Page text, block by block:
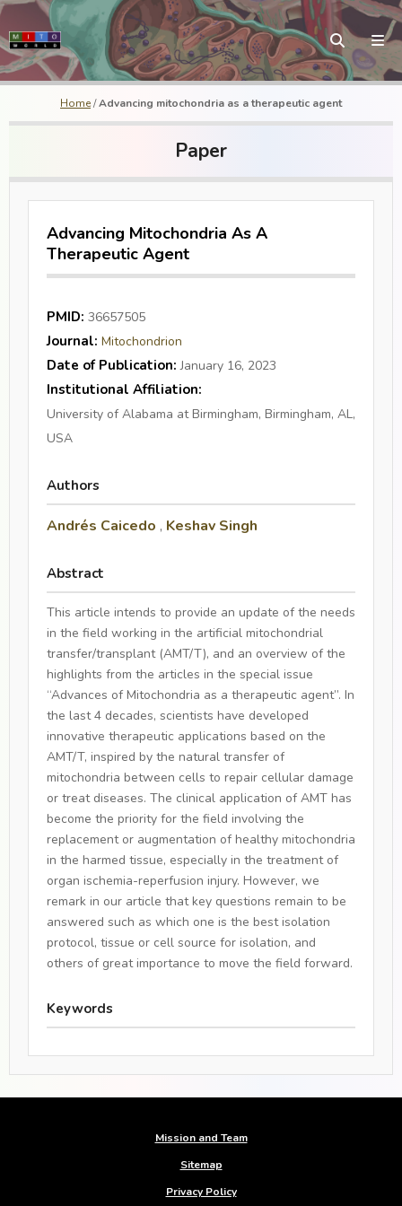
Home/Advancing mitochondria as a therapeutic agent
Paper
Advancing Mitochondria As A
Therapeutic Agent
PMID: 36657505
Journal: Mitochondrion
Date of Publication: January 16, 2023
Institutional Affiliation:
University of Alabama at Birmingham, Birmingham, AL,
USA
Authors
Andrés Caicedo , Keshav Singh
Abstract
This article intends to provide an update of the needs
in the field working in the artificial mitochondrial
transfer/transplant (AMT/T), and an overview of the
highlights from the articles in the special issue
“Advances of Mitochondria as a therapeutic agent”. In
the last 4 decades, scientists have developed
innovative therapeutic applications based on the
AMT/T, inspired by the natural transfer of
mitochondria between cells to repair cellular damage
or treat diseases. The clinical application of AMT has
become the priority for the field involving the
replacement or augmentation of healthy mitochondria
in the harmed tissue, especially in the treatment of
organ ischemia-reperfusion injury. However, we
remark in our article that key questions remain to be
answered such as which one is the best isolation
protocol, tissue or cell source for isolation, and
others of great importance to move the field forward.
Keywords
Mission and Team
Sitemap
Privacy Policy